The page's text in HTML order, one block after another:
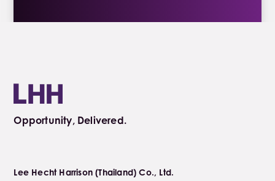
Opportunity, Delivered.
Lee Hecht Harrison (Thailand) Co., Ltd.